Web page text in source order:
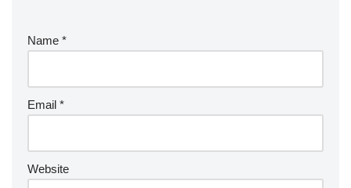
Name *
Email *
Website